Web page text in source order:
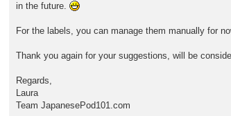
in the future.
For the labels, you can manage them manually for
Thank you again for your suggestions, will be
Regards,
Laura
Team JapanesePod101.com